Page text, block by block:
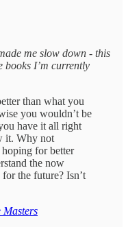
me slow down - this
books I’m currently
than what you
you wouldn’t be
have it all right
it. Why not
for better
the now
the future? Isn’t
Masters